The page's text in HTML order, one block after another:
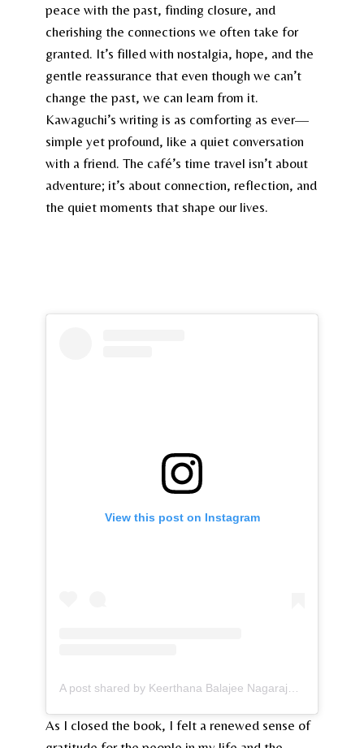
peace with the past, finding closure, and
cherishing the connections we often take for
granted. It’s filled with nostalgia, hope, and the
gentle reassurance that even though we can’t
change the past, we can learn from it.
Kawaguchi’s writing is as comforting as ever—
simple yet profound, like a quiet conversation
with a friend. The café’s time travel isn’t about
adventure; it’s about connection, reflection, and
the quiet moments that shape our lives.
View this post on Instagram
As I closed the book, I felt a renewed sense of